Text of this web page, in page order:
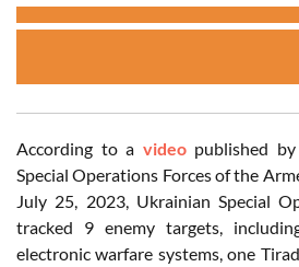
According to a videopublished
Special Operations Forces of the
July 25, 2023, Ukrainian Special
tracked 9 enemy targets,
electronic warfare systems, one